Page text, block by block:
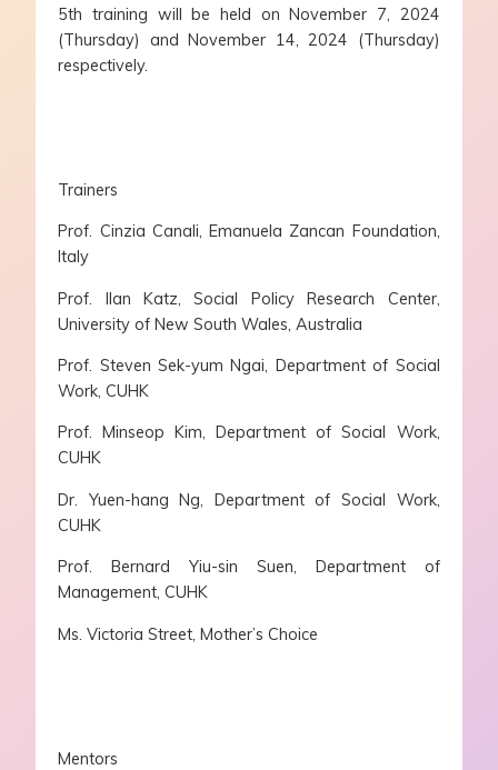
5th training will be held on November 7, 2024
(Thursday) and November 14, 2024 (Thursday)
respectively.
Trainers
Prof. Cinzia Canali, Emanuela Zancan Foundation,
Italy
Prof. Ilan Katz, Social Policy Research Center,
University of New South Wales, Australia
Prof. Steven Sek-yum Ngai, Department of Social
Work, CUHK
Prof. Minseop Kim, Department of Social Work,
CUHK
Dr. Yuen-hang Ng, Department of Social Work,
CUHK
Prof. Bernard Yiu-sin Suen, Department of
Management, CUHK
Ms. Victoria Street, Mother’s Choice
Mentors